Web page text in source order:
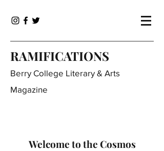
RAMIFICATIONS
Berry College Literary & Arts
Magazine
Welcome to the Cosmos